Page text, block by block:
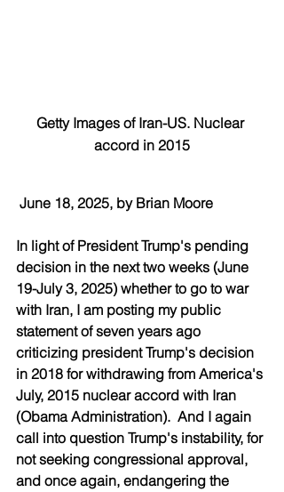
Getty Images of Iran-US. Nuclear
accord in 2015
June 18, 2025, by Brian Moore
In light of President Trump's pending
decision in the next two weeks (June
19-July 3, 2025) whether to go to war
with Iran, I am posting my public
statement of seven years ago
criticizing president Trump's decision
in 2018 for withdrawing from America's
July, 2015 nuclear accord with Iran
(Obama Administration).  And I again
call into question Trump's instability, for
not seeking congressional approval,
and once again, endangering the